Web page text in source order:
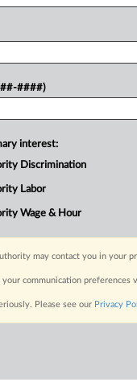
####)
interest:
Discrimination
Labor
Wage & Hour
may contact you in your
your communication
Please see our Privacy